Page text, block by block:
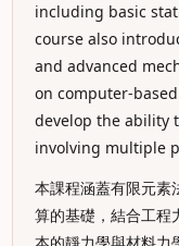
including basic
course also
and advanced
on computer-
develop the ability
involving multiple
本課程涵蓋有限元素
算的基礎，結合工程